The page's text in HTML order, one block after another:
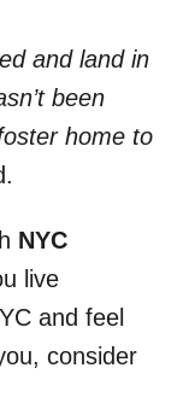
and land in
been
home to
NYC
live
and feel
consider